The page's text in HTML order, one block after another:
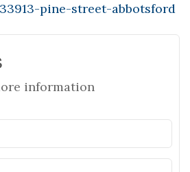
pine-street-abbotsford
information